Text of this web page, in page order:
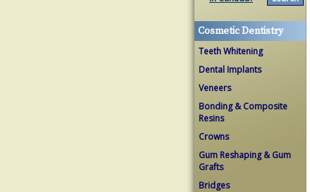
Cosmetic Dentistry
Teeth Whitening
Dental Implants
Veneers
Bonding & Composite
Resins
Crowns
Gum Reshaping & Gum
Grafts
Bridges